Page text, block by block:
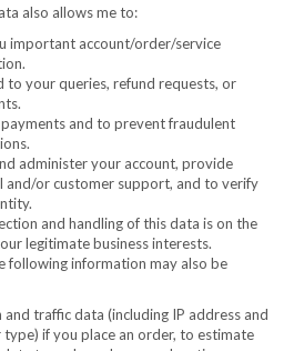
also allows me to:
important account/order/service
to your queries, refund requests, or
payments and to prevent fraudulent
administer your account, provide
and/or customer support, and to verify
and handling of this data is on the
legitimate business interests.
following information may also be
and traffic data (including IP address and
if you place an order, to estimate